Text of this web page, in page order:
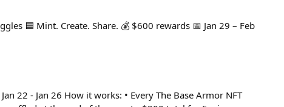
🟦 Mint. Create. Share. 💰 $600 rewards 📅 Jan 29 – Feb
22 - Jan 26 How it works: • Every The Base Armor NFT